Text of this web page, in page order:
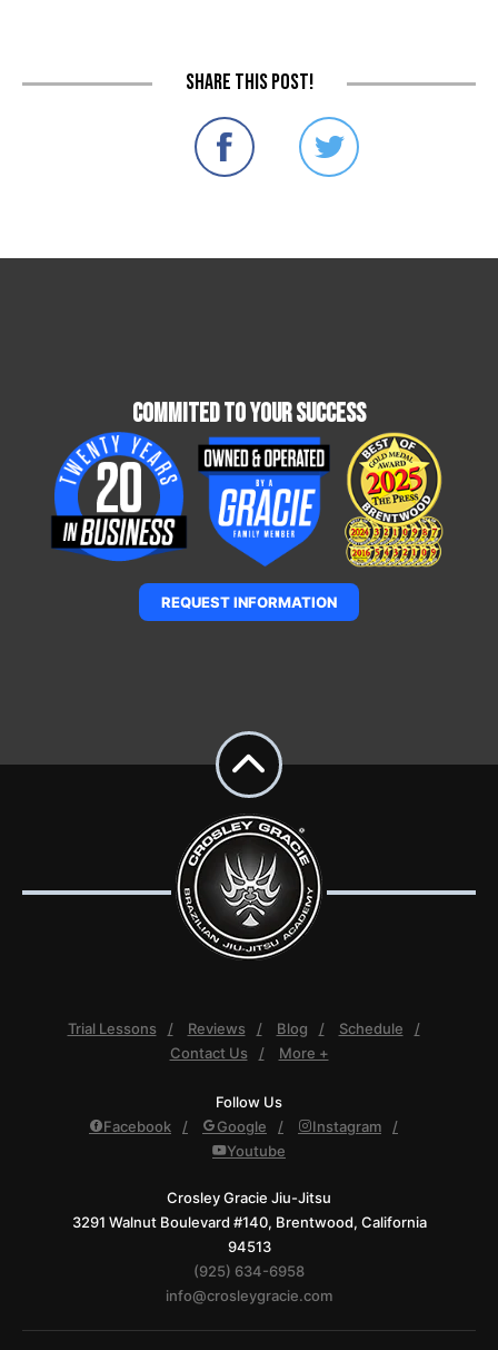
Share this post!
Commited To Your Success
REQUEST INFORMATION
Trial Lessons Reviews Blog
Schedule
Contact Us
More +
Follow Us
Facebook
Google
Instagram
Youtube
Crosley Gracie Jiu-Jitsu
3291 Walnut Boulevard #140, Brentwood, California
94513
(925) 634-6958
info@crosleygracie.com